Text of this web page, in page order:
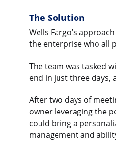
The Solution
Wells Fargo’s
the enterprise who all
The team was tasked
end in just three days,
After two days of
owner leveraging the
could bring a
management and